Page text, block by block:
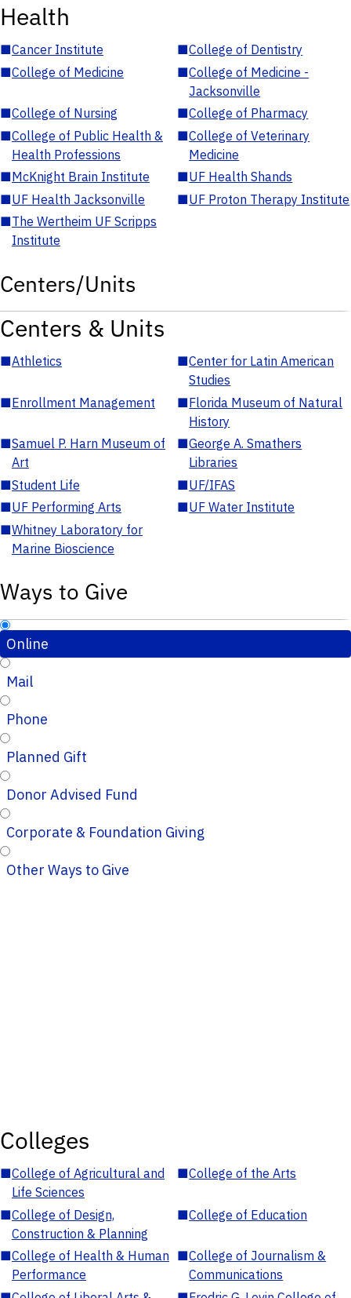
Health
■Cancer Institute ■College of Dentistry
■College of Medicine ■College of Medicine -
Jacksonville
■College of Nursing ■College of Pharmacy
■College of Public Health &
Health Professions
■College of Veterinary
Medicine
■McKnight Brain Institute ■UF Health Shands
■UF Health Jacksonville ■UF Proton Therapy Institute
■The Wertheim UF Scripps
Institute
Centers/Units
Centers & Units
■Athletics ■Center for Latin American
Studies
■Enrollment Management ■Florida Museum of Natural
History
■Samuel P. Harn Museum of
Art
■George A. Smathers
Libraries
■Student Life ■UF/IFAS
■UF Performing Arts ■UF Water Institute
■Whitney Laboratory for
Marine Bioscience
Ways to Give
Online
Mail
Phone
Planned Gift
Donor Advised Fund
Corporate & Foundation Giving
Other Ways to Give
Colleges
■College of Agricultural and
Life Sciences
■College of the Arts
■College of Design,
Construction & Planning
■College of Education
■College of Health & Human
Performance
■College of Journalism &
Communications